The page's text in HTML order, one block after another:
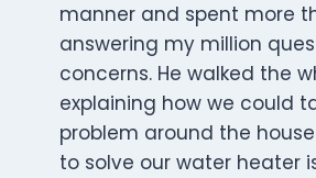
manner and spent more
answering my million
concerns. He walked the
explaining how we could
problem around the
to solve our water heater